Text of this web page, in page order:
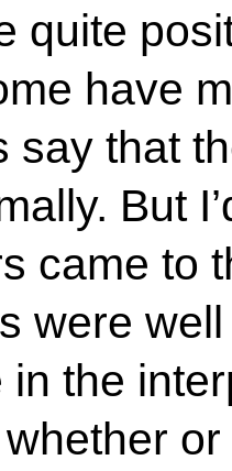
quite
have
say that
But
came to
were
in the